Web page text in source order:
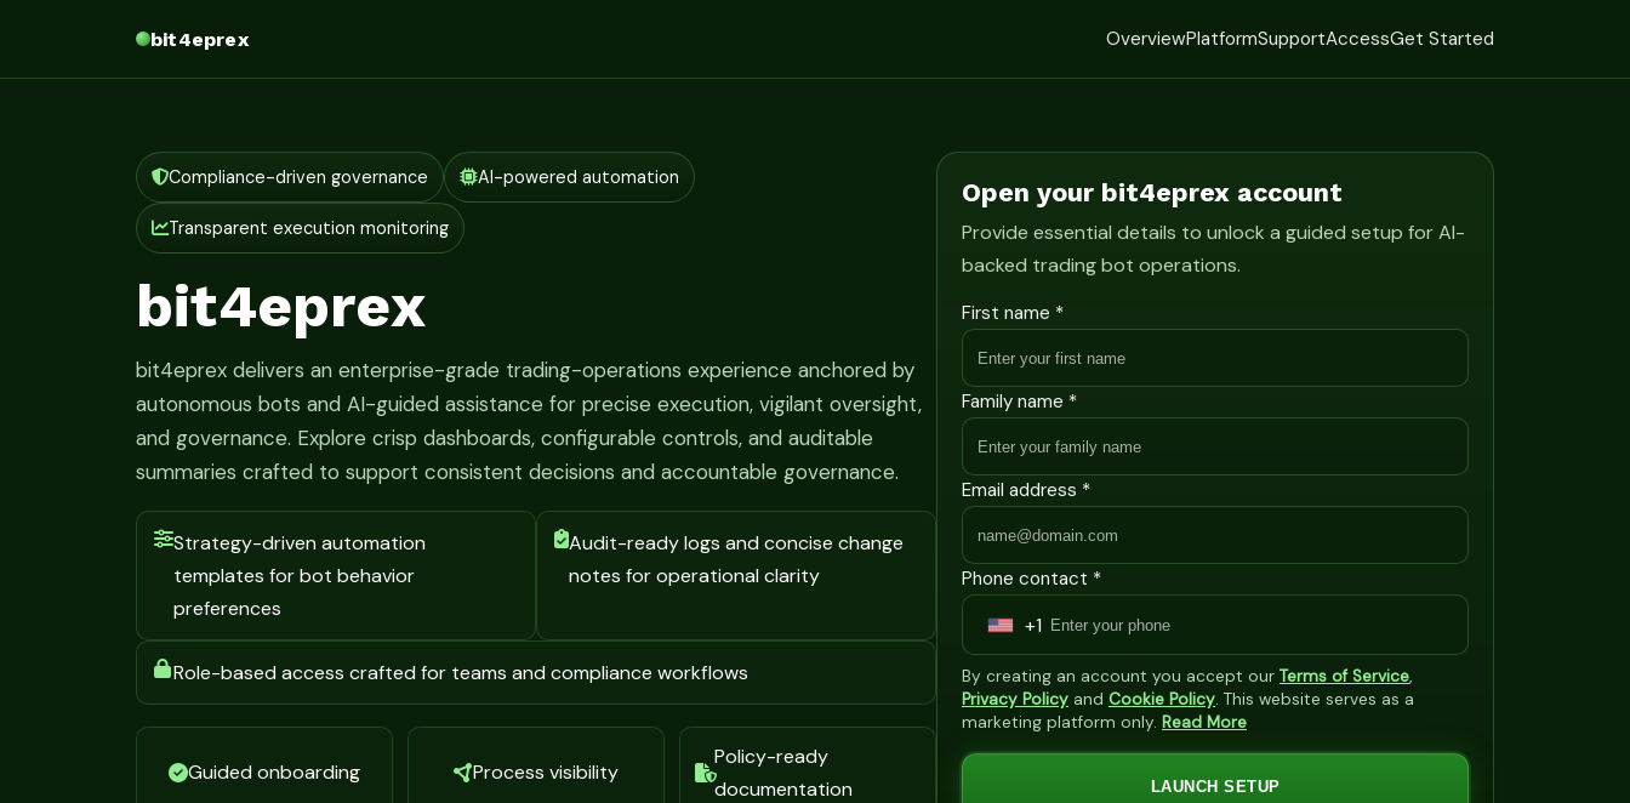
bit4eprex OverviewPlatformSupportAccessGet Started
Compliance-driven governance AI-powered automation
Transparent execution monitoring
bit4eprex
bit4eprex delivers an enterprise-grade trading-operations experience anchored by
autonomous bots and AI-guided assistance for precise execution, vigilant oversight,
and governance. Explore crisp dashboards, configurable controls, and auditable
summaries crafted to support consistent decisions and accountable governance.
Strategy-driven automation
templates for bot behavior
preferences
Audit-ready logs and concise change
notes for operational clarity
Role-based access crafted for teams and compliance workflows
Guided onboarding Process visibility
Policy-ready
documentation
Open your bit4eprex account
Provide essential details to unlock a guided setup for AI-
backed trading bot operations.
First name *
Family name *
Email address *
Phone contact *
U
n
i
t
+1
By creating an account you accept our Terms of Service,
Privacy Policy and Cookie Policy. This website serves as a
marketing platform only. Read More
LAUNCH SETUP